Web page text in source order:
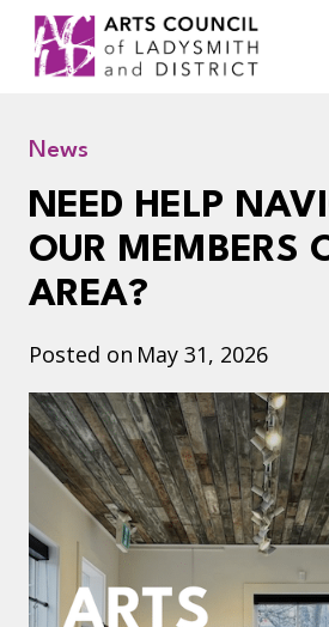
Skip
content
News
NEED HELP
OUR MEMBERS
AREA?
Posted on May 31, 2026